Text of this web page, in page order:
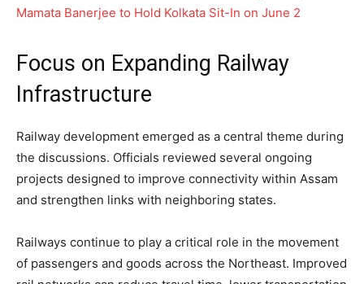
Mamata Banerjee to Hold Kolkata Sit-In on June 2
Focus on Expanding Railway
Infrastructure
Railway development emerged as a central theme during
the discussions. Officials reviewed several ongoing
projects designed to improve connectivity within Assam
and strengthen links with neighboring states.
Railways continue to play a critical role in the movement
of passengers and goods across the Northeast. Improved